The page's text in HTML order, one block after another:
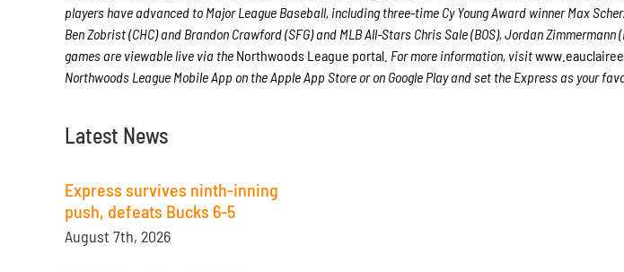
Latest News
Express survives ninth-inning
push, defeats Bucks 6-5
August 7th, 2026
players have advanced to Major League Baseball, including three-time Cy Young Award winner Max
Ben Zobrist (CHC) and Brandon Crawford (SFG) and MLB All-Stars Chris Sale (BOS), Jordan
games are viewable live via the Northwoods League portal. For more information, visit
Northwoods League Mobile App on the Apple App Store or on Google Play and set the Express as your